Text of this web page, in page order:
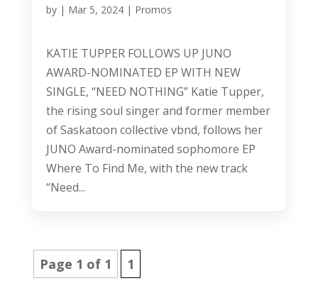
by | Mar 5, 2024| Promos
KATIE TUPPER FOLLOWS UP JUNO
AWARD-NOMINATED EP WITH NEW
SINGLE, “NEED NOTHING” Katie Tupper,
the rising soul singer and former member
of Saskatoon collective vbnd, follows her
JUNO Award-nominated sophomore EP
Where To Find Me, with the new track
“Need...
Page 1 of 1 1